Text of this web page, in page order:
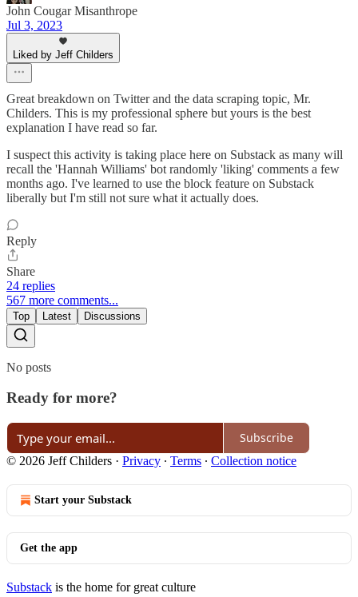
John Cougar Misanthrope
Jul 3, 2023
Liked by Jeff Childers
Great breakdown on Twitter and the data scraping topic, Mr.
Childers. This is my professional sphere but yours is the best
explanation I have read so far.
I suspect this activity is taking place here on Substack as many will
recall the 'Hannah Williams' bot randomly 'liking' comments a few
months ago. I've learned to use the block feature on Substack
liberally but I'm still not sure what it actually does.
Reply
Share
24 replies
567 more comments...
Top Latest Discussions
No posts
Ready for more?
Subscribe
© 2026 Jeff Childers · Privacy ∙ Terms ∙ Collection notice
Start your Substack
Get the app
Substack is the home for great culture